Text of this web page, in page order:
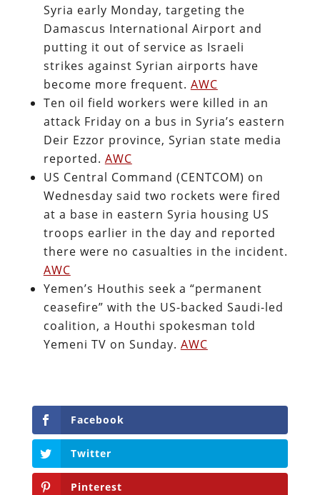
Syria early Monday, targeting the
Damascus International Airport and
putting it out of service as Israeli
strikes against Syrian airports have
become more frequent. AWC
Ten oil field workers were killed in an
attack Friday on a bus in Syria’s eastern
Deir Ezzor province, Syrian state media
reported. AWC
US Central Command (CENTCOM) on
Wednesday said two rockets were fired
at a base in eastern Syria housing US
troops earlier in the day and reported
there were no casualties in the incident.
AWC
Yemen’s Houthis seek a “permanent
ceasefire” with the US-backed Saudi-led
coalition, a Houthi spokesman told
Yemeni TV on Sunday. AWC
Facebook
Twitter
Pinterest